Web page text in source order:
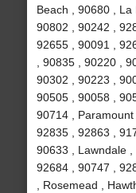
Beach , 90680 , La
90802 , 90242 ,
92655 , 90091 ,
, 90835 , 90220 ,
90302 , 90223 ,
90505 , 90058 ,
90714 , Paramount
92835 , 92863 ,
90633 , Lawndale ,
92684 , 90747 ,
, Rosemead ,